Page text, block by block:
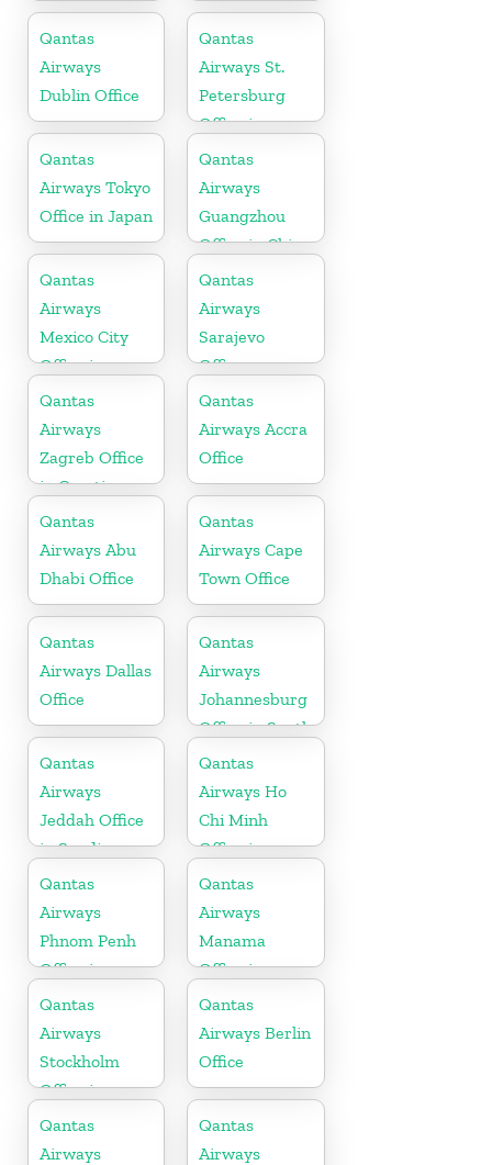
Qantas
Airways
Dublin Office
Qantas
Airways St.
Petersburg
Office in
Russia
Qantas
Airways Tokyo
Office in Japan
Qantas
Airways
Guangzhou
Office in China
Qantas
Airways
Mexico City
Office in
Mexico
Qantas
Airways
Sarajevo
Office
Qantas
Airways
Zagreb Office
in Croatia
Qantas
Airways Accra
Office
Qantas
Airways Abu
Dhabi Office
Qantas
Airways Cape
Town Office
Qantas
Airways Dallas
Office
Qantas
Airways
Johannesburg
Office in South
Africa
Qantas
Airways
Jeddah Office
in Saudi
Arabia
Qantas
Airways Ho
Chi Minh
Office in
Vietnam
Qantas
Airways
Phnom Penh
Office in
Cambodia
Qantas
Airways
Manama
Office in
Bahrain
Qantas
Airways
Stockholm
Office in
Sweden
Qantas
Airways Berlin
Office
Qantas
Airways
Qantas
Airways